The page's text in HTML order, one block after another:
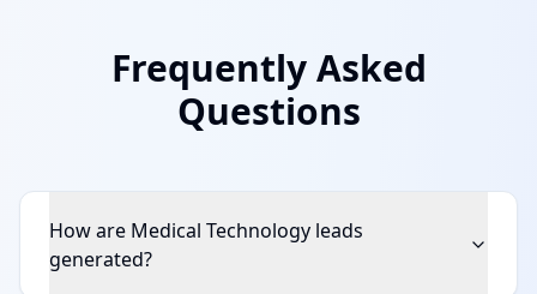
Frequently Asked
Questions
How are Medical Technology leads
generated?